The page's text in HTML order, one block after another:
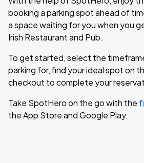
booking a parking spot ahead of
a space waiting for you when you
Irish Restaurant and Pub.
To get started, select the
parking for, find your ideal spot on
checkout to complete your
Take SpotHero on the go with the
the App Store and Google Play.